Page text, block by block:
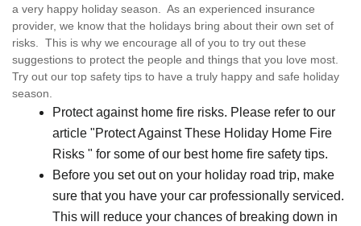
a very happy holiday season. As an experienced insurance
provider, we know that the holidays bring about their own set of
risks. This is why we encourage all of you to try out these
suggestions to protect the people and things that you love most.
Try out our top safety tips to have a truly happy and safe holiday
season.
Protect against home fire risks. Please refer to our
article "Protect Against These Holiday Home Fire
Risks " for some of our best home fire safety tips.
Before you set out on your holiday road trip, make
sure that you have your car professionally serviced.
This will reduce your chances of breaking down in